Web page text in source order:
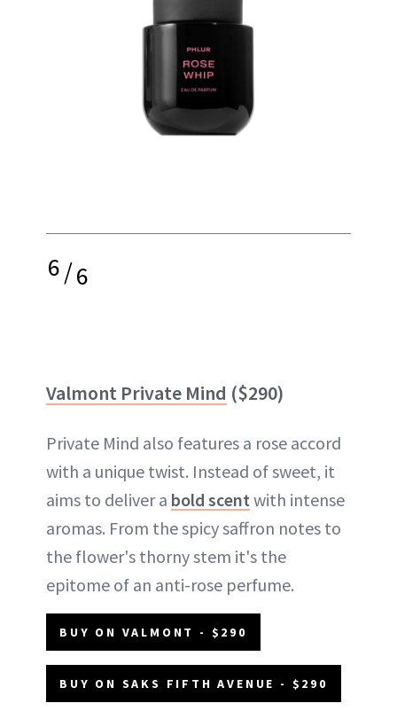
6/6
Valmont Private Mind ($290)
Private Mind also features a rose accord
with a unique twist. Instead of sweet, it
aims to deliver a bold scentwith intense
aromas. From the spicy saffron notes to
the flower's thorny stem it's the
epitome of an anti-rose perfume.
BUY ON VALMONT - $290
BUY ON SAKS FIFTH AVENUE - $290